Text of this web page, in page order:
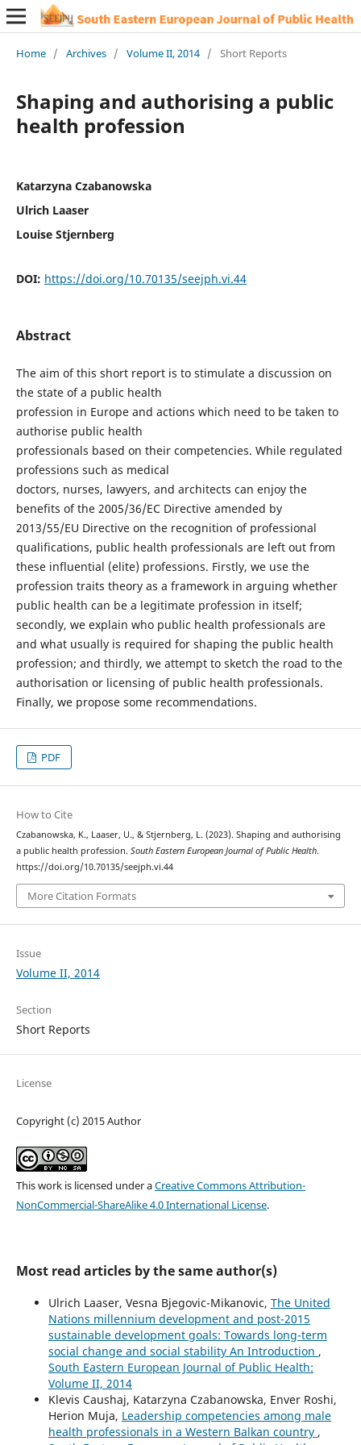
Home / Archives / Volume II, 2014 / Short Reports
Shaping and authorising a public
health profession
Katarzyna Czabanowska
Ulrich Laaser
Louise Stjernberg
DOI: https://doi.org/10.70135/seejph.vi.44
Abstract
The aim of this short report is to stimulate a discussion on
the state of a public health
profession in Europe and actions which need to be taken to
authorise public health
professionals based on their competencies. While regulated
professions such as medical
doctors, nurses, lawyers, and architects can enjoy the
benefits of the 2005/36/EC Directive amended by
2013/55/EU Directive on the recognition of professional
qualifications, public health professionals are left out from
these influential (elite) professions. Firstly, we use the
profession traits theory as a framework in arguing whether
public health can be a legitimate profession in itself;
secondly, we explain who public health professionals are
and what usually is required for shaping the public health
profession; and thirdly, we attempt to sketch the road to the
authorisation or licensing of public health professionals.
Finally, we propose some recommendations.
PDF
How to Cite
Czabanowska, K., Laaser, U., & Stjernberg, L. (2023). Shaping and authorising
a public health profession. South Eastern European Journal of Public Health.
https://doi.org/10.70135/seejph.vi.44
More Citation Formats
Issue
Volume II, 2014
Section
Short Reports
License
Copyright (c) 2015 Author
This work is licensed under aCreative Commons Attribution-
NonCommercial-ShareAlike 4.0 International License.
Most read articles by the same author(s)
Ulrich Laaser, Vesna Bjegovic-Mikanovic, The United
Nations millennium development and post-2015
sustainable development goals: Towards long-term
social change and social stability An Introduction ,
South Eastern European Journal of Public Health:
Volume II, 2014
Klevis Caushaj, Katarzyna Czabanowska, Enver Roshi,
Herion Muja, Leadership competencies among male
health professionals in a Western Balkan country ,